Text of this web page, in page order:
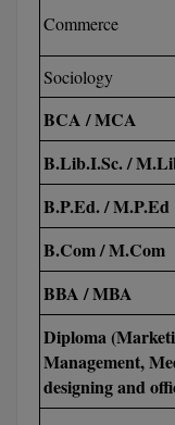
M.J.M.C.
M.Optom
M.P.Ed
M.Pharma
M.Plan
Commerce
Sociology
BCA / MCA
B.Lib.I.Sc. /
B.P.Ed. / M.P.Ed
B.Com / M.Com
BBA / MBA
Diploma
Management,
designing and